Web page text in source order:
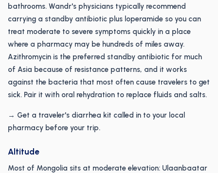
bathrooms. Wandr's physicians typically recommend
carrying a standby antibiotic plus loperamide so you can
treat moderate to severe symptoms quickly in a place
where a pharmacy may be hundreds of miles away.
Azithromycin is the preferred standby antibiotic for much
of Asia because of resistance patterns, and it works
against the bacteria that most often cause travelers to get
sick. Pair it with oral rehydration to replace fluids and salts.
→ Get a traveler's diarrhea kit called in to your local
pharmacy before your trip.
Altitude
Most of Mongolia sits at moderate elevation: Ulaanbaatar